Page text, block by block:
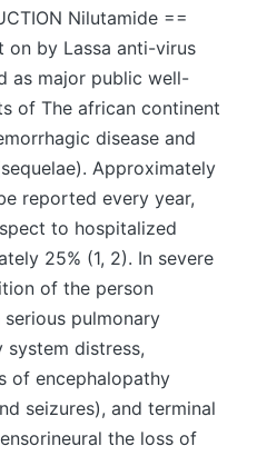
Nilutamide ==
on by Lassa anti-virus
as major public well-
of The african continent
disease and
Approximately
reported every year,
to hospitalized
25% (1, 2). In severe
of the person
pulmonary
system distress,
of encephalopathy
seizures), and terminal
the loss of